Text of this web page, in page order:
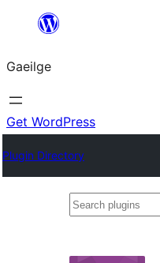
an
ábhar
Gaeilge
Get WordPress
Plugin Directory
Search